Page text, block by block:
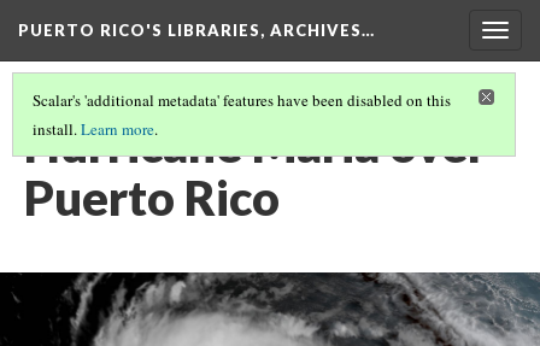
PUERTO RICO'S LIBRARIES, ARCHIVES…
Scalar's 'additional metadata' features have been disabled on this
install.Learn more.
Hurricane Maria over
Puerto Rico